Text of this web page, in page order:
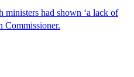
ministers had shown ‘a lack of
Commissioner.